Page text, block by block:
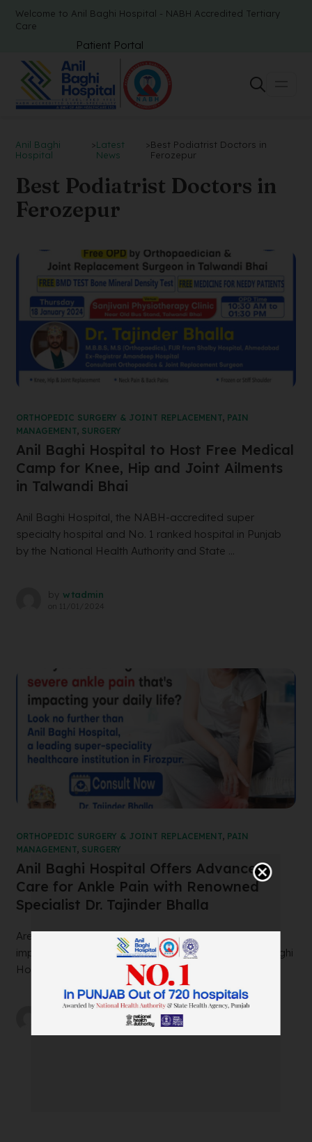
Welcome to Anil Baghi Hospital - NABH Accredited Tertiary
Care
Patient Portal
Anil Baghi
Hospital
>Latest
News
>Best Podiatrist Doctors in
Ferozepur
Best Podiatrist Doctors in
Ferozepur
ORTHOPEDIC SURGERY & JOINT REPLACEMENT, PAIN
MANAGEMENT, SURGERY
Anil Baghi Hospital to Host Free Medical
Camp for Knee, Hip and Joint Ailments
in Talwandi Bhai
Anil Baghi Hospital, the NABH-accredited super
specialty hospital and No. 1 ranked hospital in Punjab
by the National Health Authority and State ...
by wtadmin
on 11/01/2024
ORTHOPEDIC SURGERY & JOINT REPLACEMENT, PAIN
MANAGEMENT, SURGERY
Anil Baghi Hospital Offers Advanced
Care for Ankle Pain with Renowned
Specialist Dr. Tajinder Bhalla
Are you suffering from severe ankle pain that’s
impacting your daily life? Look no further than Anil Baghi
Hospital, a leading super-specia...